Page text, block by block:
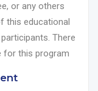
or any others
this educational
There
for this program